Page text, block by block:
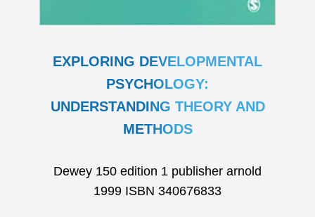
EXPLORING DEVELOPMENTAL
PSYCHOLOGY:
UNDERSTANDING THEORY AND
METHODS
Dewey 150 edition 1 publisher arnold
1999 ISBN 340676833